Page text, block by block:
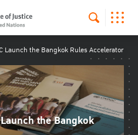
Launch the Bangkok Rules Accelerator
the Bangkok